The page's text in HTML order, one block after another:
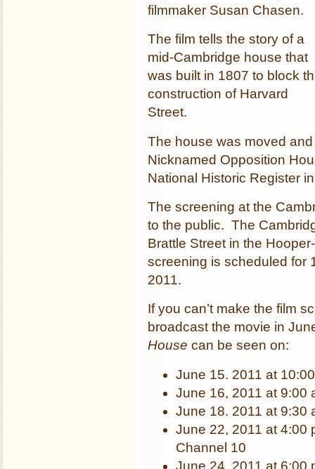
filmmaker Susan Chasen.
The film tells the story of a
mid-Cambridge house that
was built in 1807 to block
construction of Harvard
Street.
The house was moved
Nicknamed Opposition
National Historic Register
The screening at the
to the public. The
Brattle Street in the
screening is scheduled for
2011.
If you can’t make the film
broadcast the movie in
House can be seen on:
June 15. 2011 at
June 16, 2011 at 9:00
June 18. 2011 at 9:30
June 22, 2011 at 4:00
Channel 10
June 24. 2011 at 6:00